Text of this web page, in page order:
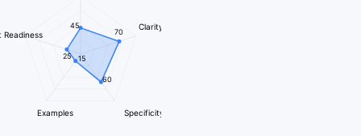
Clarity
Specificity
Examples
Readiness
45
70
60
15
25